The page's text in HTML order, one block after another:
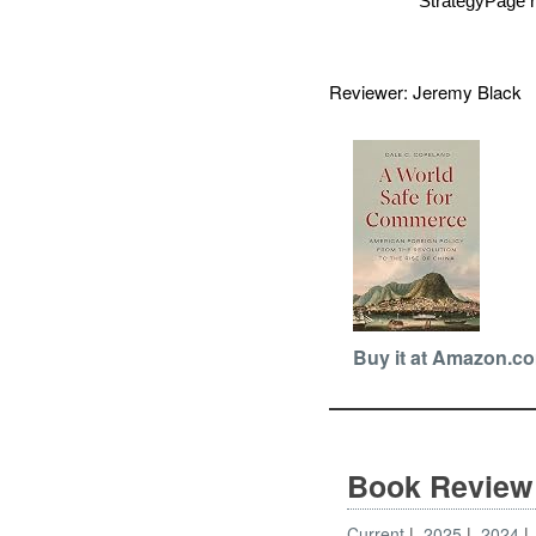
Reviewer: Jeremy Black
Buy it at
Book